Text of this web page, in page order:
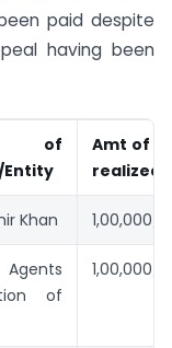
paid despite
having been
of
Entity
Amt of
realized
Khan 1,00,000/
of
1,00,000/